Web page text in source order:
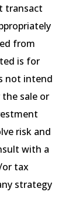
transact
from
is for
not intend
sale or
risk and
with a
or tax
strategy